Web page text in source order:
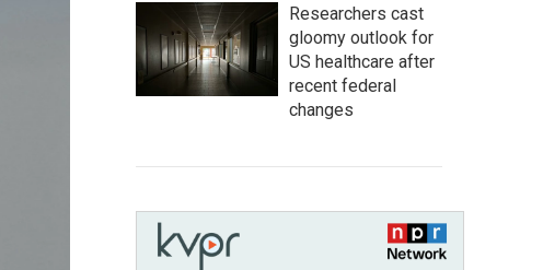
Researchers cast
gloomy outlook for
US healthcare after
recent federal
changes